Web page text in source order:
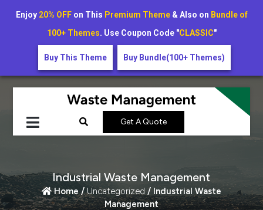
Get A Quote
Industrial Waste Management
Home /Uncategorized / Industrial Waste
Management
Enjoy 20% OFFon This Premium Theme& Also on Bundle of
100+ Themes. Use Coupon Code "CLASSIC"
Buy This Theme Buy Bundle(100+ Themes)